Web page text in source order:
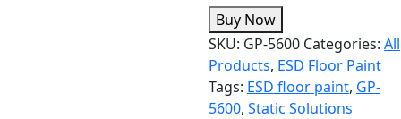
Buy Now
SKU: GP-5600 Categories: All
Products, ESD Floor Paint
Tags: ESD floor paint, GP-
5600, Static Solutions